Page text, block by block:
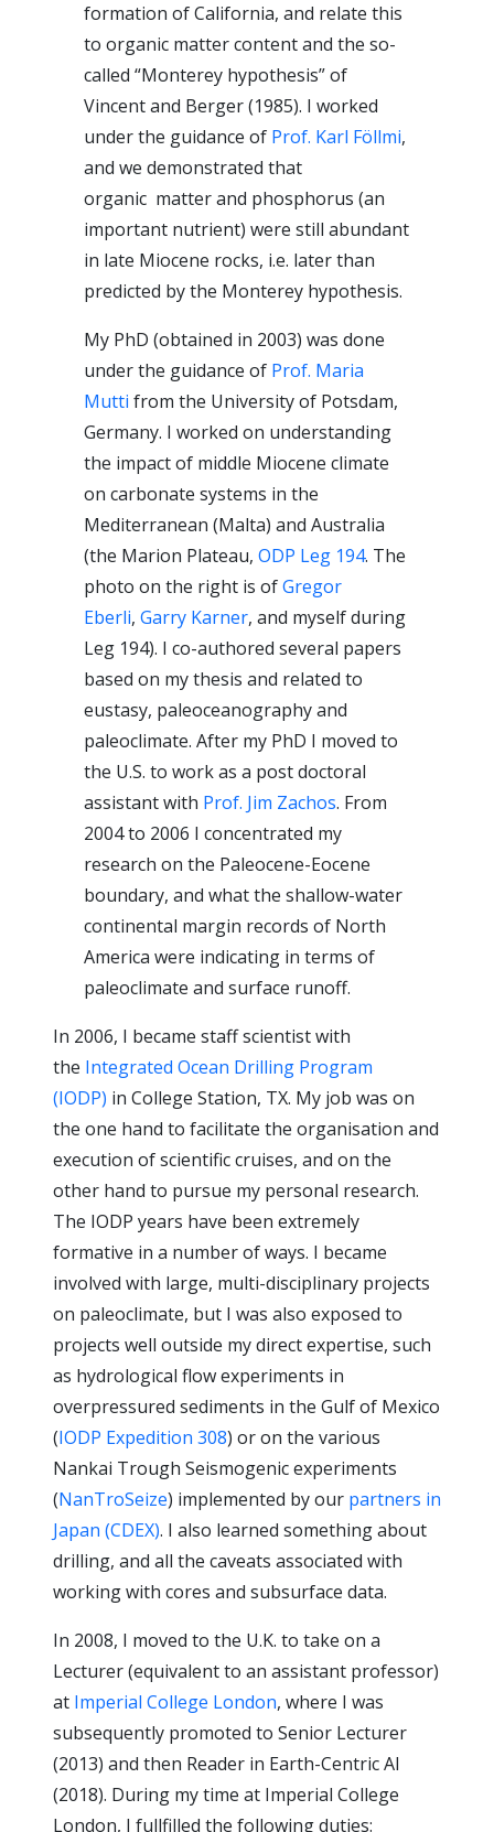
formation of California, and relate this
to organic matter content and the so-
called “Monterey hypothesis” of
Vincent and Berger (1985). I worked
under the guidance of Prof. Karl Föllmi,
and we demonstrated that
organic matter and phosphorus (an
important nutrient) were still abundant
in late Miocene rocks, i.e. later than
predicted by the Monterey hypothesis.
My PhD (obtained in 2003) was done
under the guidance of Prof. Maria
Mutti from the University of Potsdam,
Germany. I worked on understanding
the impact of middle Miocene climate
on carbonate systems in the
Mediterranean (Malta) and Australia
(the Marion Plateau,ODP Leg 194. The
photo on the right is ofGregor
Eberli,Garry Karner, and myself during
Leg 194). I co-authored several papers
based on my thesis and related to
eustasy, paleoceanography and
paleoclimate. After my PhD I moved to
the U.S. to work as a post doctoral
assistant with Prof. Jim Zachos. From
2004 to 2006 I concentrated my
research on the Paleocene-Eocene
boundary, and what the shallow-water
continental margin records of North
America were indicating in terms of
paleoclimate and surface runoff.
In 2006, I became staff scientist with
the Integrated Ocean Drilling Program
(IODP) in College Station, TX. My job was on
the one hand to facilitate the organisation and
execution of scientific cruises, and on the
other hand to pursue my personal research.
The IODP years have been extremely
formative in a number of ways. I became
involved with large, multi-disciplinary projects
on paleoclimate, but I was also exposed to
projects well outside my direct expertise, such
as hydrological flow experiments in
overpressured sediments in the Gulf of Mexico
(IODP Expedition 308) or on the various
Nankai Trough Seismogenic experiments
(NanTroSeize) implemented by our partners in
Japan (CDEX). I also learned something about
drilling, and all the caveats associated with
working with cores and subsurface data.
In 2008, I moved to the U.K. to take on a
Lecturer (equivalent to an assistant professor)
at Imperial College London, where I was
subsequently promoted to Senior Lecturer
(2013) and then Reader in Earth-Centric AI
(2018). During my time at Imperial College
London, I fullfilled the following duties: